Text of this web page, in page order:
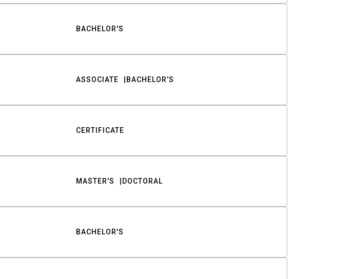
BACHELOR'S
ASSOCIATE BACHELOR'S
CERTIFICATE
MASTER'S DOCTORAL
BACHELOR'S